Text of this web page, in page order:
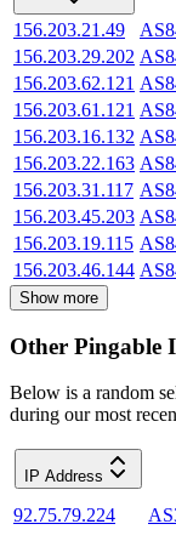
156.203.21.49
156.203.29.202
156.203.62.121
156.203.61.121
156.203.16.132
156.203.22.163
156.203.31.117
156.203.45.203
156.203.19.115
156.203.46.144
Show more
Other Pingable
Below is a random
during our most
IP Address
92.75.79.224